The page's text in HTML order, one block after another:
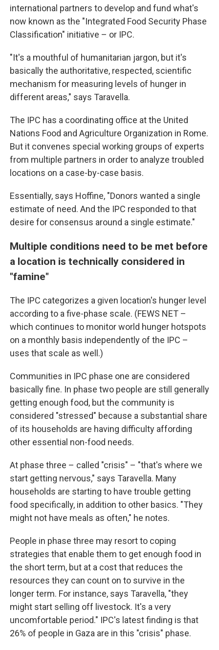
international partners to develop and fund what's
now known as the "Integrated Food Security Phase
Classification" initiative – or IPC.
"It's a mouthful of humanitarian jargon, but it's
basically the authoritative, respected, scientific
mechanism for measuring levels of hunger in
different areas," says Taravella.
The IPC has a coordinating office at the United
Nations Food and Agriculture Organization in Rome.
But it convenes special working groups of experts
from multiple partners in order to analyze troubled
locations on a case-by-case basis.
Essentially, says Hoffine, "Donors wanted a single
estimate of need. And the IPC responded to that
desire for consensus around a single estimate."
Multiple conditions need to be met before
a location is technically considered in
"famine"
The IPC categorizes a given location's hunger level
according to a five-phase scale. (FEWS NET –
which continues to monitor world hunger hotspots
on a monthly basis independently of the IPC –
uses that scale as well.)
Communities in IPC phase one are considered
basically fine. In phase two people are still generally
getting enough food, but the community is
considered "stressed" because a substantial share
of its households are having difficulty affording
other essential non-food needs.
At phase three – called "crisis" – "that's where we
start getting nervous," says Taravella. Many
households are starting to have trouble getting
food specifically, in addition to other basics. "They
might not have meals as often," he notes.
People in phase three may resort to coping
strategies that enable them to get enough food in
the short term, but at a cost that reduces the
resources they can count on to survive in the
longer term. For instance, says Taravella, "they
might start selling off livestock. It's a very
uncomfortable period." IPC's latest finding is that
26% of people in Gaza are in this "crisis" phase.